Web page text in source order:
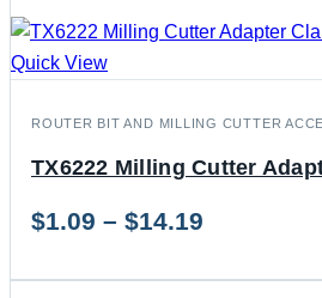
Quick View
ROUTER BIT AND MILLING CUTTER
TX6222 Milling Cutter
$1.09 – $14.19